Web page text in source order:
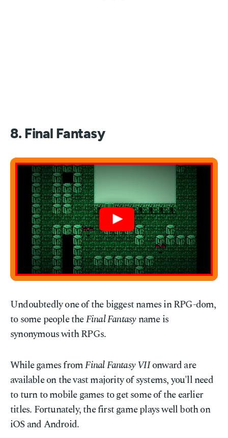
8. Final Fantasy
Undoubtedly one of the biggest names in RPG-dom,
to some people theFinal Fantasyname is
synonymous with RPGs.
While games fromFinal Fantasy VIIonward are
available on the vast majority of systems, you'll need
to turn to mobile games to get some of the earlier
titles. Fortunately, the first game plays well both on
iOS and Android.